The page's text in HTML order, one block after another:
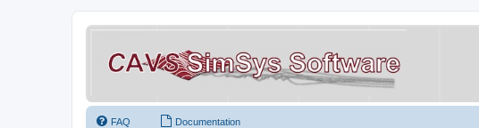
FAQ Documentation